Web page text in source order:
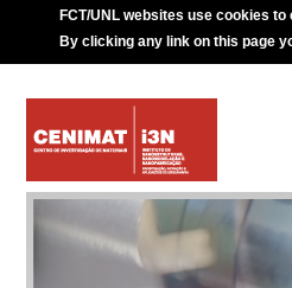
FCT/UNL websites use cookies
By clicking any link on this page